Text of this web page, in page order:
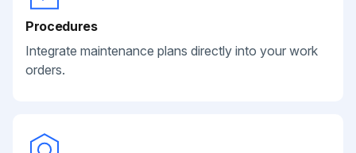
Procedures
Integrate maintenance plans directly into your work
orders.